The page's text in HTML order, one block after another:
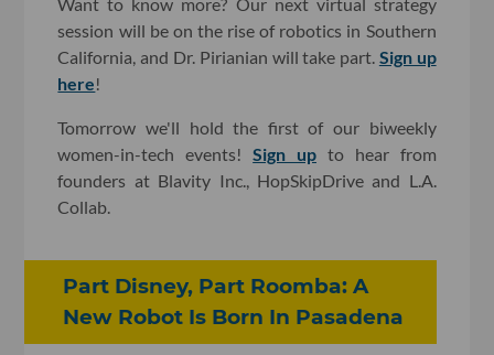
session will be on the rise of robotics in Southern
California, and Dr. Pirianian will take part. Sign up
here!
Tomorrow we'll hold the first of our biweekly
women-in-tech events!Sign up to hear from
founders at Blavity Inc., HopSkipDrive and L.A.
Collab.
Part Disney, Part Roomba: A
New Robot Is Born In Pasadena